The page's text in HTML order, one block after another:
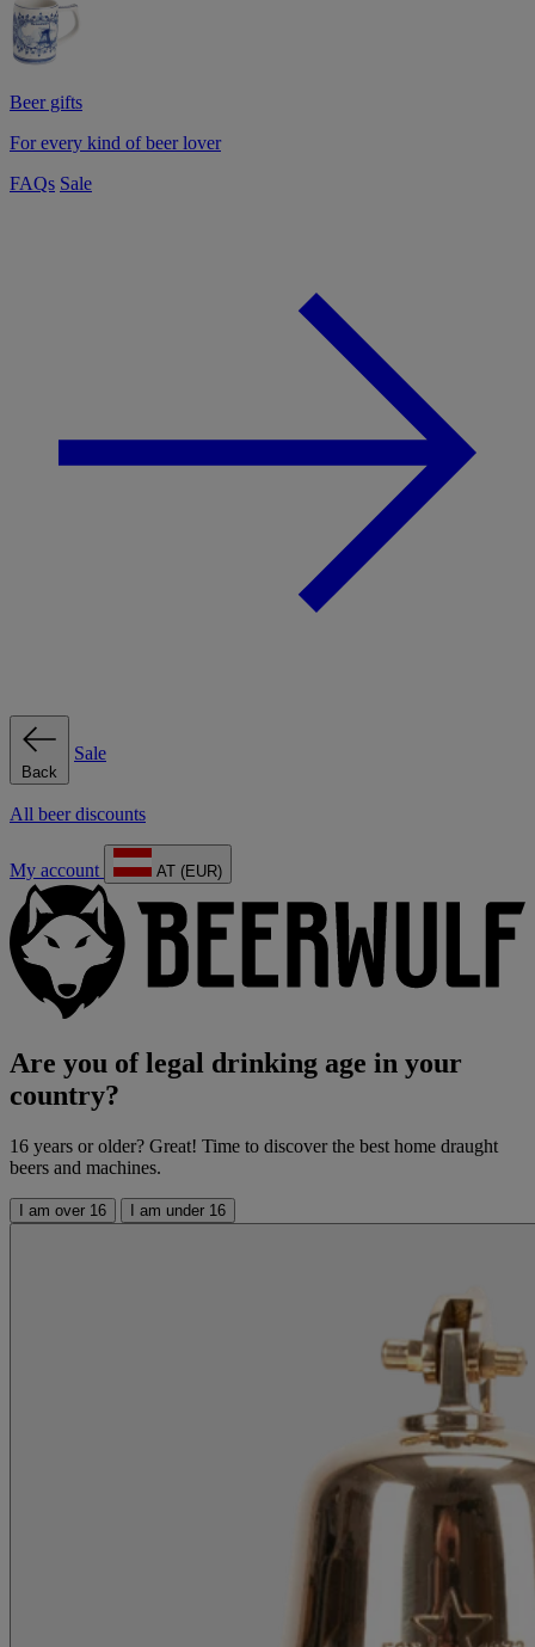
Beer gifts
For every kind of beer lover
FAQs Sale
Back
Sale
All beer discounts
My account AT (EUR)
Are you of legal drinking age in your
country?
16 years or older? Great! Time to discover the best home draught
beers and machines.
I am over 16 I am under 16